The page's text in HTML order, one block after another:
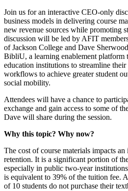
Join us for an interactive CEO-only
business models in delivering course
new revenue sources while promoting
discussion will be led by AFIT
of Jackson College and Dave
BibliU, a learning enablement platform
education institutions to streamline
workflows to achieve greater student
social mobility.
Attendees will have a chance to
exchange and gain access to some of
Dave will share during the session.
Why this topic? Why now?
The cost of course materials impacts
retention. It is a significant portion of
especially in public two-year
is equivalent to 39% of the tuition fee.
of 10 students do not purchase their